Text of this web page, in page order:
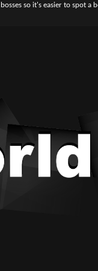
so it's easier to spot a